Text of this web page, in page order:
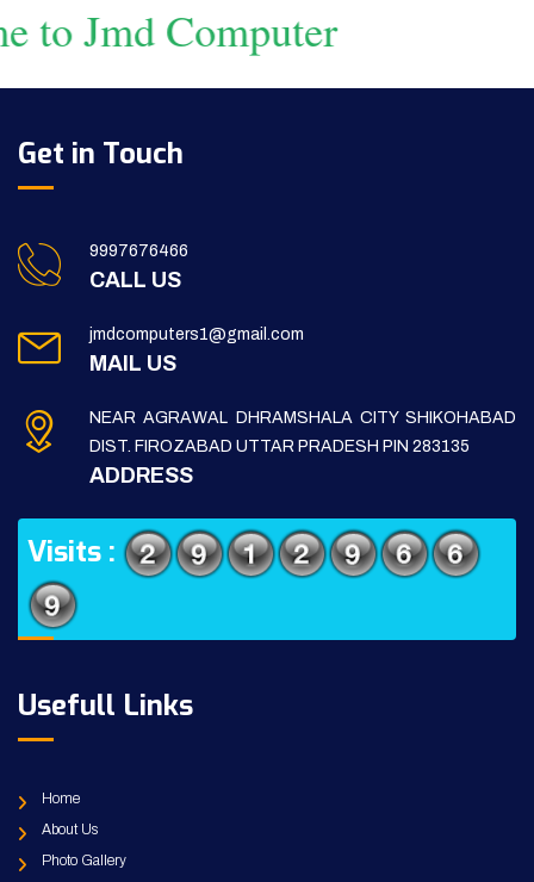
Jmd Computer
Get in Touch
9997676466
CALL US
jmdcomputers1@gmail.com
MAIL US
NEAR AGRAWAL DHRAMSHALA CITY SHIKOHABAD
DIST. FIROZABAD UTTAR PRADESH PIN 283135
ADDRESS
Visits :
Usefull Links
Home
About Us
Photo Gallery